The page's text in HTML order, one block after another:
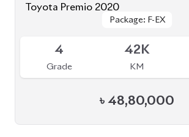
Toyota Premio 2020
Package: F-EX
Package: F-EX
4
Grade
42K
KM
৳ 48,80,000